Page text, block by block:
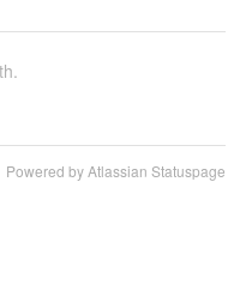
Powered by Atlassian Statuspage